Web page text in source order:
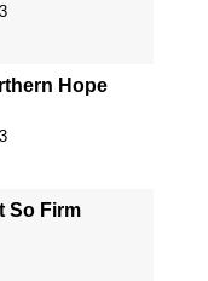
Hope
So Firm